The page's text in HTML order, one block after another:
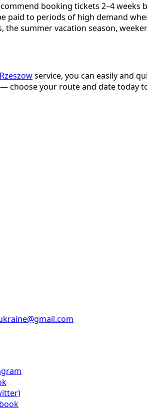
booking tickets 2–4
paid to periods of high demand
the summer vacation season,
service, you can easily and
choose your route and date today